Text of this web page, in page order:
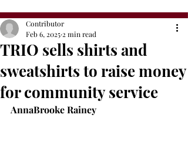
TRIO sells shirts and
sweatshirts to raise money
for community service
Contributor
Feb 6, 2025 2 min read
AnnaBrooke Rainey